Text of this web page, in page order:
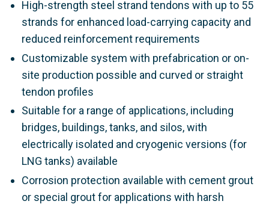
High-strength steel strand tendons with up to 55
strands for enhanced load-carrying capacity and
reduced reinforcement requirements
Customizable system with prefabrication or on-
site production possible and curved or straight
tendon profiles
Suitable for a range of applications, including
bridges, buildings, tanks, and silos, with
electrically isolated and cryogenic versions (for
LNG tanks) available
Corrosion protection available with cement grout
or special grout for applications with harsh